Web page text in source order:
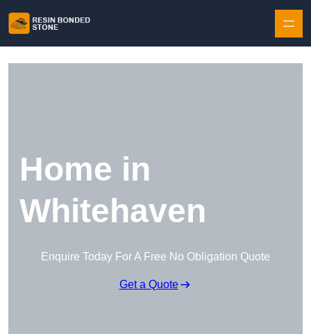
Home in
Whitehaven
Enquire Today For A Free No Obligation Quote
Get a Quote